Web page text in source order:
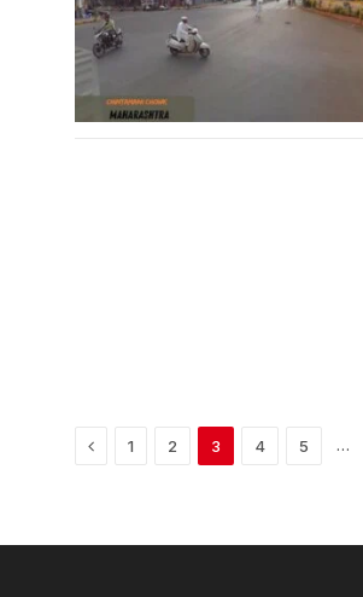
Previous
1 2 3 4 5 …